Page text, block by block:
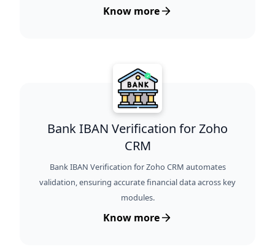
Know more
Bank IBAN Verification for Zoho
CRM
Bank IBAN Verification for Zoho CRM automates
validation, ensuring accurate financial data across key
modules.
Know more